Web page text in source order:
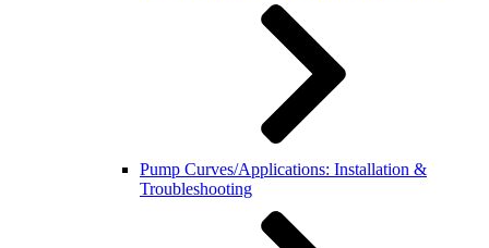
Pump Curves/Applications: Installation &
Troubleshooting